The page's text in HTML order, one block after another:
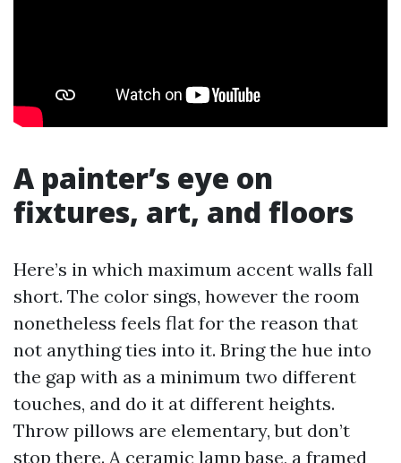
A painter’s eye on
fixtures, art, and floors
Here’s in which maximum accent walls fall
short. The color sings, however the room
nonetheless feels flat for the reason that
not anything ties into it. Bring the hue into
the gap with as a minimum two different
touches, and do it at different heights.
Throw pillows are elementary, but don’t
stop there. A ceramic lamp base, a framed